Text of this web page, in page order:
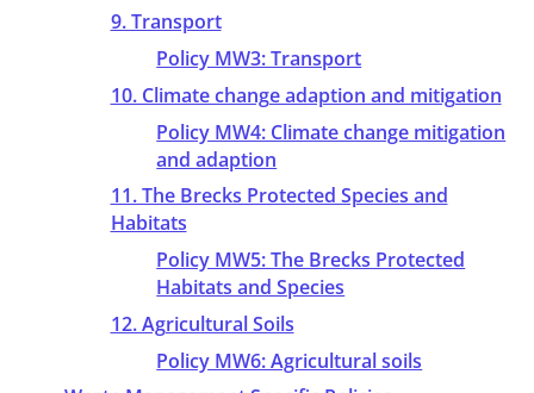
9. Transport
Policy MW3: Transport
10. Climate change adaption and mitigation
Policy MW4: Climate change mitigation
and adaption
11. The Brecks Protected Species and
Habitats
Policy MW5: The Brecks Protected
Habitats and Species
12. Agricultural Soils
Policy MW6: Agricultural soils